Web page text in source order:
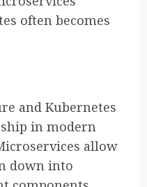
often becomes
and Kubernetes
in modern
allow
down into